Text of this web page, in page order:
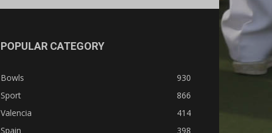
POPULAR CATEGORY
Bowls
930
Sport
866
Valencia
414
Spain
398